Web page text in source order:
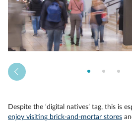
Despite the ‘digital natives’ tag, this is
enjoy visiting brick-and-mortar stores